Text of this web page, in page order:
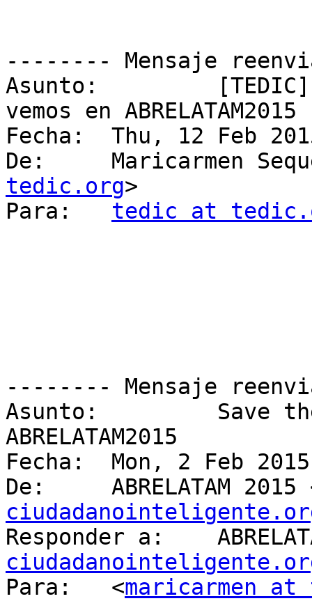
-------- Mensaje
Asunto: 	[TEDIC] Fwd: Save the Date! Nos
vemos en ABRELATAM2015
Fecha: 	Thu, 12 Feb 2015 23:07:35 -0300
De: 	Maricarmen
tedic.org>
tedic at
-------- Mensaje
Asunto: 	Save the Date! Nos vemos en
ABRELATAM2015
Fecha: 	Mon, 2 Feb 2015 22:19:56 +0000
De: 	ABRELATAM
Responder a:
Para: 	<maricarmen